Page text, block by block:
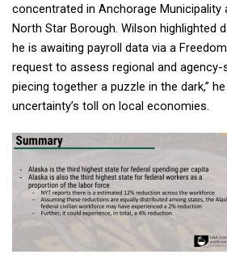
concentrated in Anchorage Municipality
North Star Borough. Wilson highlighted
he is awaiting payroll data via a
request to assess regional and agency-
piecing together a puzzle in the dark,”
uncertainty’s toll on local economies.
Sign up!